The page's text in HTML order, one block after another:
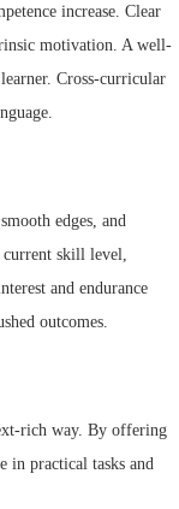
increase. Clear
motivation. A well-
Cross-curricular
edges, and
current skill level,
and endurance
outcomes.
rich way. By offering
in practical tasks and